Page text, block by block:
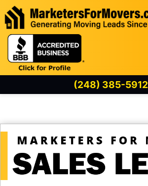
Skip to content
(248) 385-5912